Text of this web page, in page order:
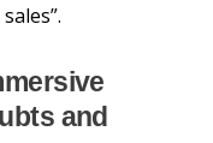
and